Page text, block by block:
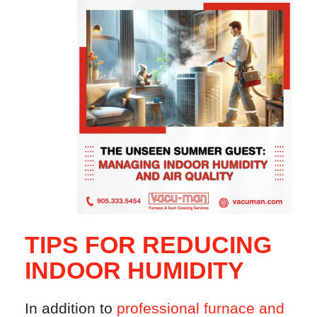
TIPS FOR REDUCING
INDOOR HUMIDITY
In addition to professional furnace and